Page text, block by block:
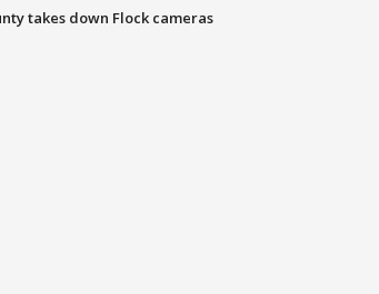
takes down Flock cameras